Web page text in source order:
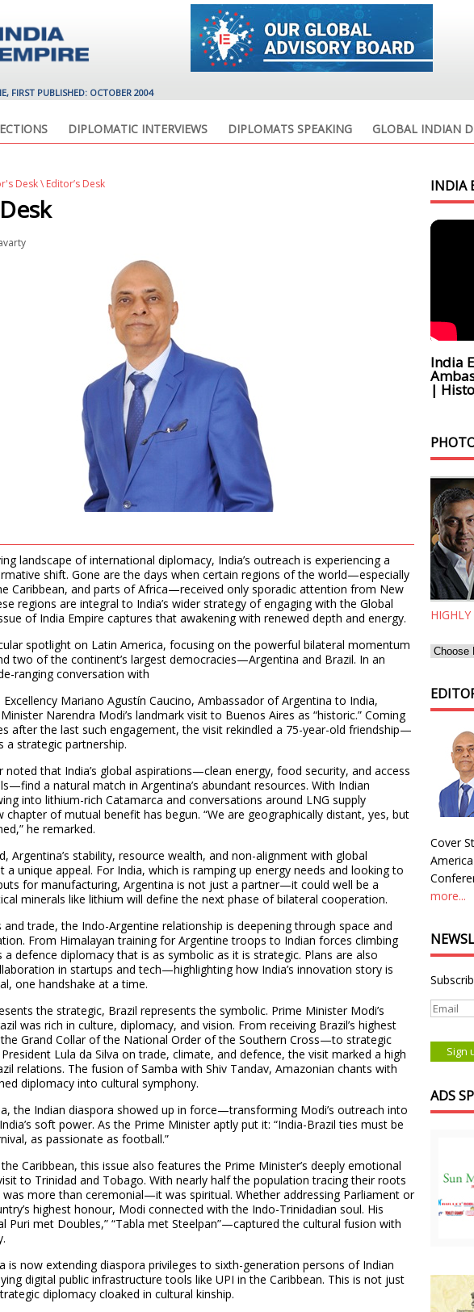
FIRST PUBLISHED: OCTOBER 2004
DIPLOMATIC INTERVIEWS DIPLOMATS SPEAKING GLOBAL INDIAN
Desk\ Editor’s Desk
landscape of international diplomacy, India’s outreach is experiencing a
shift. Gone are the days when certain regions of the world—especially
Caribbean, and parts of Africa—received only sporadic attention from New
regions are integral to India’s wider strategy of engaging with the Global
of India Empire captures that awakening with renewed depth and energy.
spotlight on Latin America, focusing on the powerful bilateral momentum
two of the continent’s largest democracies—Argentina and Brazil. In an
ranging conversation with
Excellency Mariano Agustín Caucino, Ambassador of Argentina to India,
Narendra Modi’s landmark visit to Buenos Aires as “historic.” Coming
after the last such engagement, the visit rekindled a 75-year-old friendship—
a strategic partnership.
noted that India’s global aspirations—clean energy, food security, and access
a natural match in Argentina’s abundant resources. With Indian
into lithium-rich Catamarca and conversations around LNG supply
chapter of mutual benefit has begun. “We are geographically distant, yes, but
he remarked.
Argentina’s stability, resource wealth, and non-alignment with global
a unique appeal. For India, which is ramping up energy needs and looking to
for manufacturing, Argentina is not just a partner—it could well be a
minerals like lithium will define the next phase of bilateral cooperation.
and trade, the Indo-Argentine relationship is deepening through space and
From Himalayan training for Argentine troops to Indian forces climbing
a defence diplomacy that is as symbolic as it is strategic. Plans are also
in startups and tech—highlighting how India’s innovation story is
one handshake at a time.
the strategic, Brazil represents the symbolic. Prime Minister Modi’s
was rich in culture, diplomacy, and vision. From receiving Brazil’s highest
Grand Collar of the National Order of the Southern Cross—to strategic
Lula da Silva on trade, climate, and defence, the visit marked a high
relations. The fusion of Samba with Shiv Tandav, Amazonian chants with
diplomacy into cultural symphony.
the Indian diaspora showed up in force—transforming Modi’s outreach into
soft power. As the Prime Minister aptly put it: “India-Brazil ties must be
as passionate as football.”
Caribbean, this issue also features the Prime Minister’s deeply emotional
to Trinidad and Tobago. With nearly half the population tracing their roots
more than ceremonial—it was spiritual. Whether addressing Parliament or
highest honour, Modi connected with the Indo-Trinidadian soul. His
Puri met Doubles,” “Tabla met Steelpan”—captured the cultural fusion with
is now extending diaspora privileges to sixth-generation persons of Indian
digital public infrastructure tools like UPI in the Caribbean. This is not just
diplomacy cloaked in cultural kinship.
INDIA
India
|
Cover
more...
ADS